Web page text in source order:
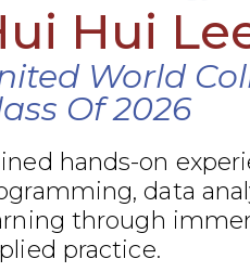
Hui
World
Of 2026
hands-on
data
through
practice.